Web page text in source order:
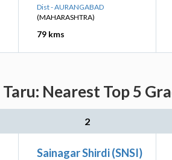
Dist - AURANGABAD
(MAHARASHTRA)
79 kms
Taru: Nearest Top 5
2
Sainagar Shirdi (SNSI)